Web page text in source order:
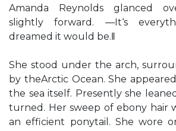
Amanda Reynolds glanced
slightly forward. ―It‘s
dreamed it would be.‖
She stood under the arch,
by theArctic Ocean. She
the sea itself. Presently she
turned. Her sweep of ebony hair
an efficient ponytail. She wore